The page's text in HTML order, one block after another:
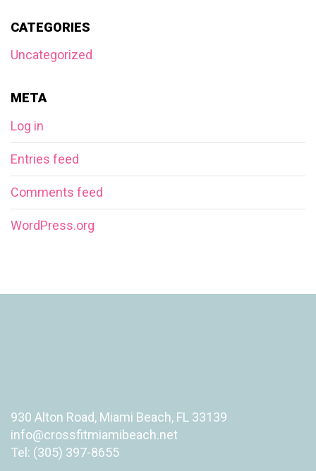
CATEGORIES
Uncategorized
META
Log in
Entries feed
Comments feed
WordPress.org
930 Alton Road, Miami Beach, FL 33139
info@crossfitmiamibeach.net
Tel: (305) 397-8655